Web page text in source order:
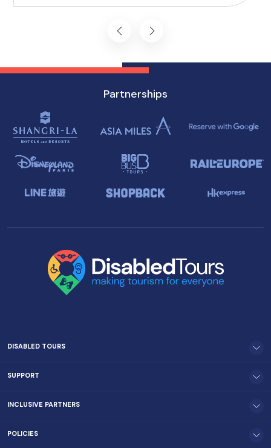
attractions, ensuring a memorable experience
Partnerships
DISABLED TOURS
SUPPORT
INCLUSIVE PARTNERS
POLICIES